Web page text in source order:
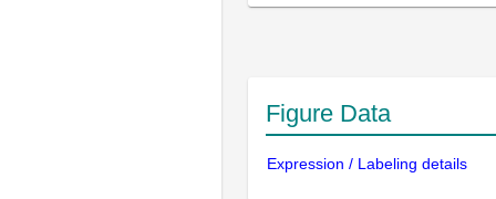
Figure Data
Expression / Labeling details